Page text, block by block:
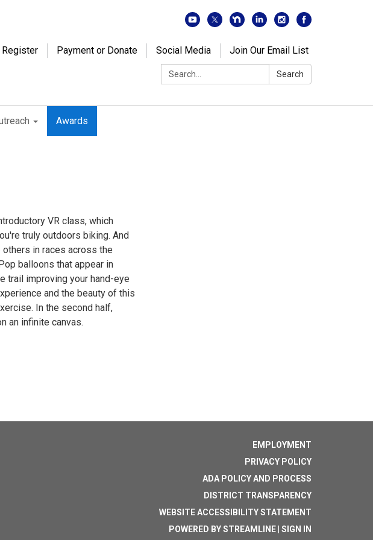
Register Payment or Donate Social Media
Join Our Email List
Search:
Search
Awards
VR class, which
truly outdoors biking. And
in races across the
balloons that appear in
trail improving your hand-eye
and the beauty of this
In the second half,
an infinite canvas.
EMPLOYMENT
PRIVACY POLICY
ADA POLICY AND PROCESS
DISTRICT TRANSPARENCY
WEBSITE ACCESSIBILITY STATEMENT
POWERED BY STREAMLINE SIGN IN